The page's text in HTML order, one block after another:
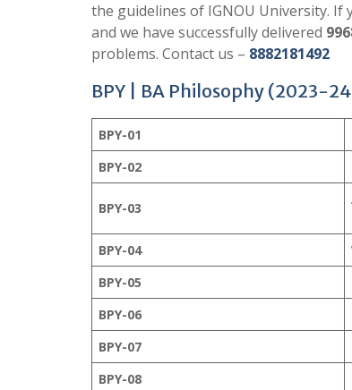
the guidelines of IGNOU University. If
and we have successfully delivered
problems. Contact us – 8882181492
BPY | BA Philosophy (2023-
BPY-01
BPY-02
BPY-03
BPY-04
BPY-05
BPY-06
BPY-07
BPY-08